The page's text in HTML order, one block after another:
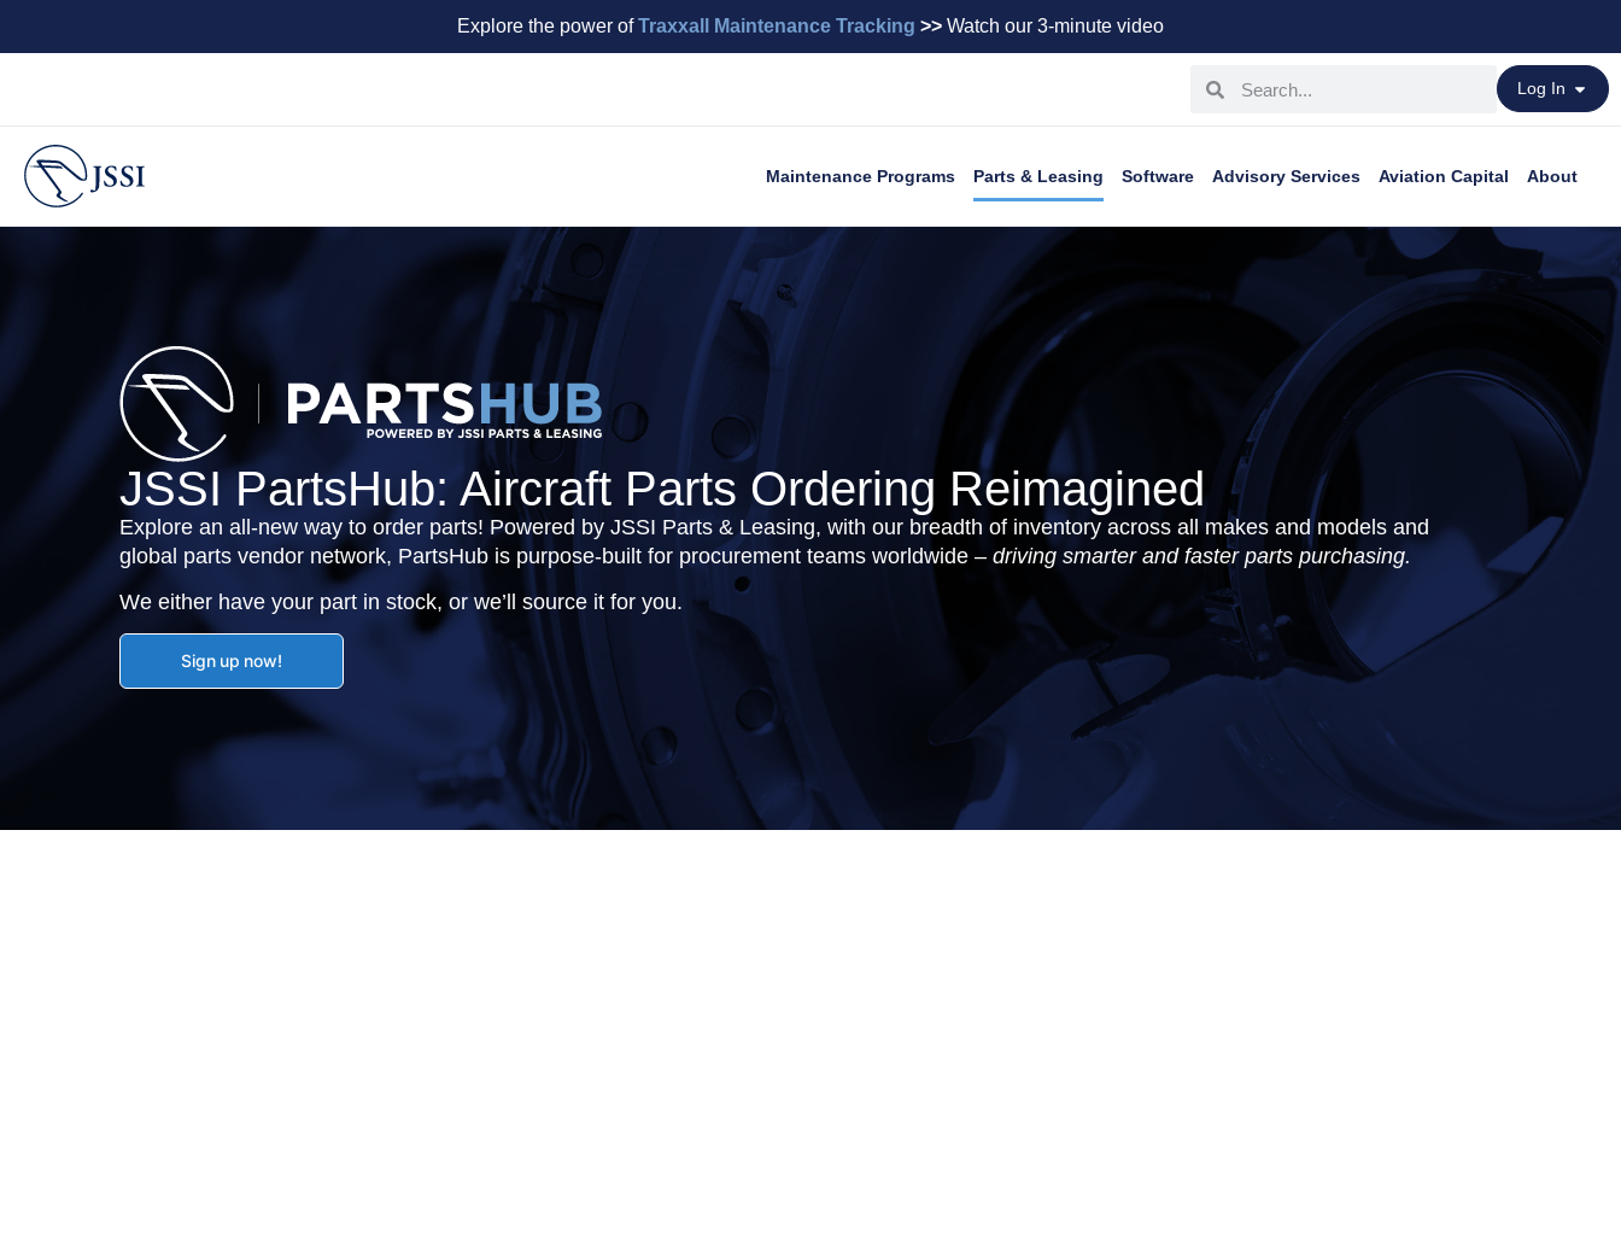
Explore the power ofTraxxall Maintenance Tracking >> Watch our 3-minute video
Log In
Maintenance Programs Parts & Leasing Software Advisory Services Aviation Capital About
JSSI PartsHub: Aircraft Parts Ordering Reimagined
Explore an all-new way to order parts! Powered by JSSI Parts & Leasing, with our breadth of inventory across all makes and models and
global parts vendor network, PartsHub is purpose-built for procurement teams worldwide – driving smarter and faster parts purchasing.
We either have your part in stock, or we’ll source it for you.
Sign up now!